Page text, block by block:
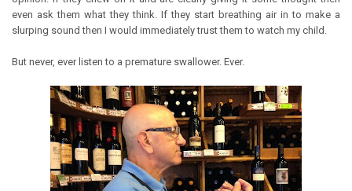
even ask them what they think. If they start breathing air in to make a
slurping sound then I would immediately trust them to watch my child.
But never, ever listen to a premature swallower. Ever.